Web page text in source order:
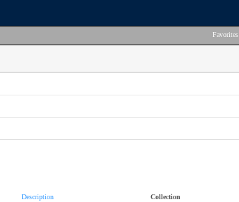
Favorites
Description Collection